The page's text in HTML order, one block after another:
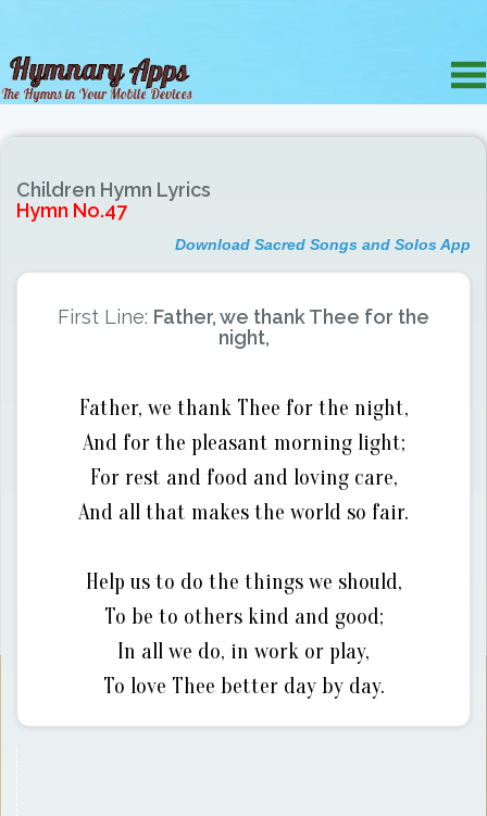
Children Hymn Lyrics
Hymn No.47
Download Sacred Songs and Solos App
First Line: Father, we thank Thee for the
night,
Father, we thank Thee for the night,
And for the pleasant morning light;
For rest and food and loving care,
And all that makes the world so fair.
Help us to do the things we should,
To be to others kind and good;
In all we do, in work or play,
To love Thee better day by day.